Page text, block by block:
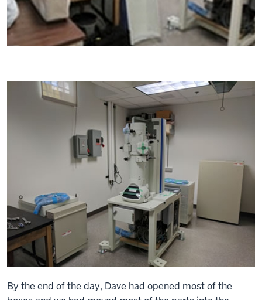
By the end of the day, Dave had opened most of the